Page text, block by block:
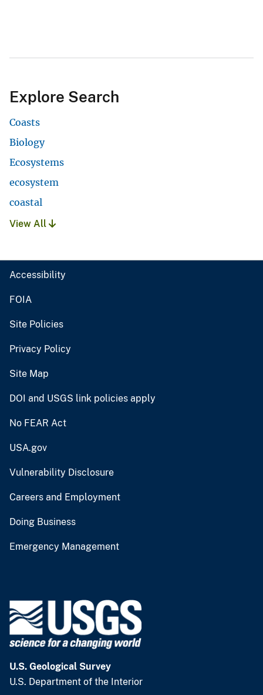
Explore Search
Coasts
Biology
Ecosystems
ecosystem
coastal
View All
Accessibility
FOIA
Site Policies
Privacy Policy
Site Map
DOI and USGS link policies apply
No FEAR Act
USA.gov
Vulnerability Disclosure
Careers and Employment
Doing Business
Emergency Management
U.S. Geological Survey
U.S. Department of the Interior